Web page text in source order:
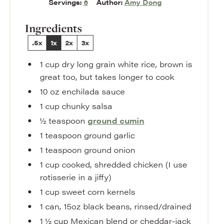
Ingredients
.5x 1x 2x 3x
1 cup dry long grain white rice, brown is
great too, but takes longer to cook
10 oz enchilada sauce
1 cup chunky salsa
½ teaspoon ground cumin
1 teaspoon ground garlic
1 teaspoon ground onion
1 cup cooked, shredded chicken (I use
rotisserie in a jiffy)
1 cup sweet corn kernels
1 can, 15oz black beans, rinsed/drained
1 ½ cup Mexican blend or cheddar-jack